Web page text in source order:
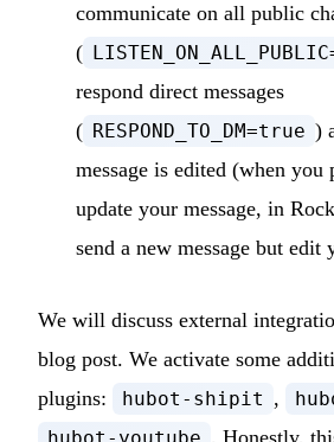
communicate on all public
(
respond direct messages
( RESPOND_TO_DM=true )
message is edited (when you
update your message, in
send a new message but edit
We will discuss external
blog post. We activate some
plugins:
hubot-shipit ,